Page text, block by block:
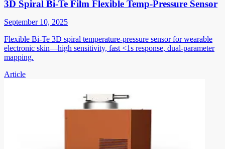
3D Spiral Bi-Te Film Flexible Temp-Pressure Sensor
September 10, 2025
Flexible Bi-Te 3D spiral temperature-pressure sensor for wearable
electronic skin—high sensitivity, fast <1s response, dual-parameter
mapping.
Article